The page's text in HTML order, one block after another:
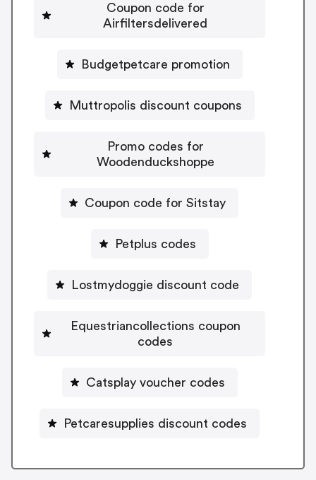
Coupon code for
Airfiltersdelivered
Budgetpetcare promotion
Muttropolis discount coupons
Promo codes for
Woodenduckshoppe
Coupon code for Sitstay
Petplus codes
Lostmydoggie discount code
Equestriancollections coupon
codes
Catsplay voucher codes
Petcaresupplies discount codes